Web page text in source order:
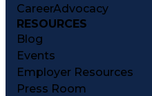
CareerAdvocacy
RESOURCES
Blog
Events
Employer Resources
Press Room